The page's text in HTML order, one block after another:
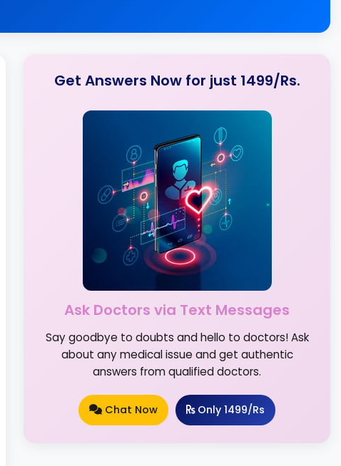
Get Answers Now for just 1499/Rs.
Ask Doctors via Text Messages
Say goodbye to doubts and hello to doctors! Ask
about any medical issue and get authentic
answers from qualified doctors.
Chat Now Only 1499/Rs